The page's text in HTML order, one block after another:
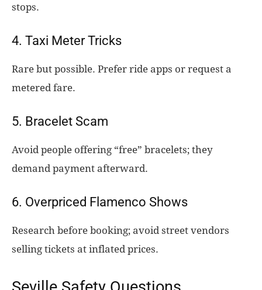
stops.
4. Taxi Meter Tricks
Rare but possible. Prefer ride apps or request a
metered fare.
5. Bracelet Scam
Avoid people offering “free” bracelets; they
demand payment afterward.
6. Overpriced Flamenco Shows
Research before booking; avoid street vendors
selling tickets at inflated prices.